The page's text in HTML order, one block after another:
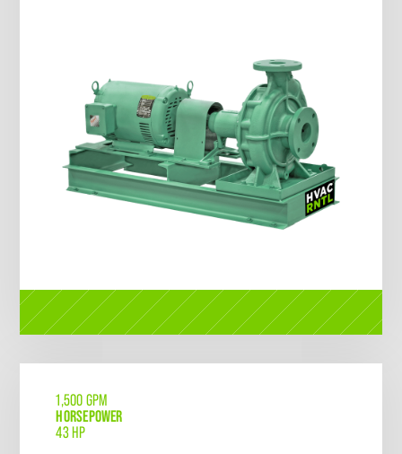
1,500 GPM
HORSEPOWER
43 HP